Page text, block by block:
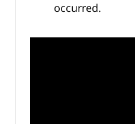
occurred.